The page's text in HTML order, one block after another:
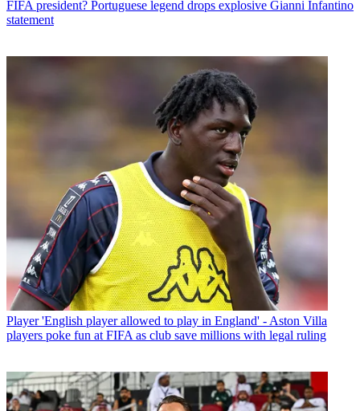
FIFA president? Portuguese legend drops explosive Gianni Infantino
statement
Player 'English player allowed to play in England' - Aston Villa
players poke fun at FIFA as club save millions with legal ruling